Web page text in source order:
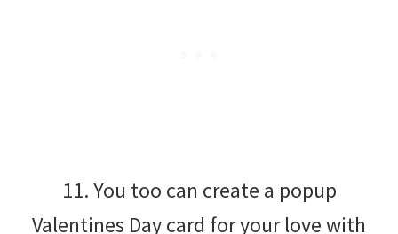
11. You too can create a popup
Valentines Day card for your love with